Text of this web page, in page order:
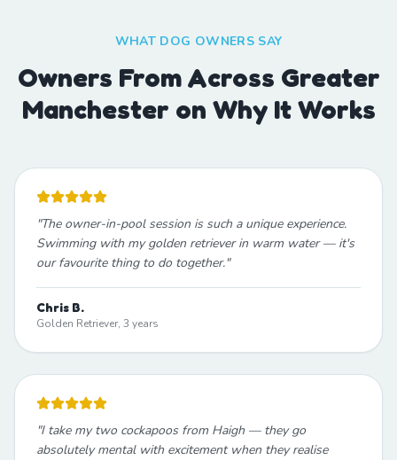
WHAT DOG OWNERS SAY
Owners From Across Greater
Manchester on Why It Works
"The owner-in-pool session is such a unique experience.
Swimming with my golden retriever in warm water — it's
our favourite thing to do together."
Chris B.
Golden Retriever, 3 years
"I take my two cockapoos from Haigh — they go
absolutely mental with excitement when they realise